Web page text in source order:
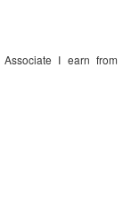
I earn from